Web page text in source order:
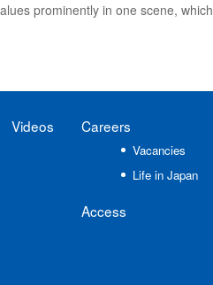
prominently in one scene, which
Videos Careers
Vacancies
Life in Japan
Access